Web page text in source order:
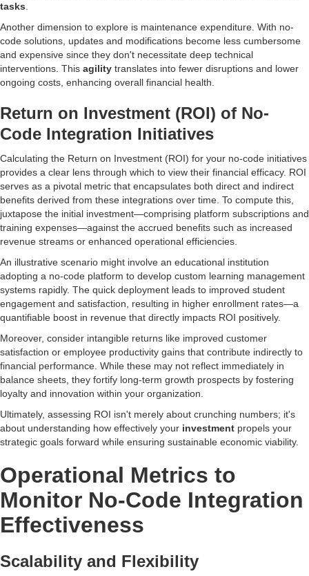
tasks.
Another dimension to explore is maintenance expenditure. With no-
code solutions, updates and modifications become less cumbersome
and expensive since they don't necessitate deep technical
interventions. This agility translates into fewer disruptions and lower
ongoing costs, enhancing overall financial health.
Return on Investment (ROI) of No-
Code Integration Initiatives
Calculating the Return on Investment (ROI) for your no-code initiatives
provides a clear lens through which to view their financial efficacy. ROI
serves as a pivotal metric that encapsulates both direct and indirect
benefits derived from these integrations over time. To compute this,
juxtapose the initial investment—comprising platform subscriptions and
training expenses—against the accrued benefits such as increased
revenue streams or enhanced operational efficiencies.
An illustrative scenario might involve an educational institution
adopting a no-code platform to develop custom learning management
systems rapidly. The quick deployment leads to improved student
engagement and satisfaction, resulting in higher enrollment rates—a
quantifiable boost in revenue that directly impacts ROI positively.
Moreover, consider intangible returns like improved customer
satisfaction or employee productivity gains that contribute indirectly to
financial performance. While these may not reflect immediately in
balance sheets, they fortify long-term growth prospects by fostering
loyalty and innovation within your organization.
Ultimately, assessing ROI isn't merely about crunching numbers; it's
about understanding how effectively your investment propels your
strategic goals forward while ensuring sustainable economic viability.
Operational Metrics to
Monitor No-Code Integration
Effectiveness
Scalability and Flexibility